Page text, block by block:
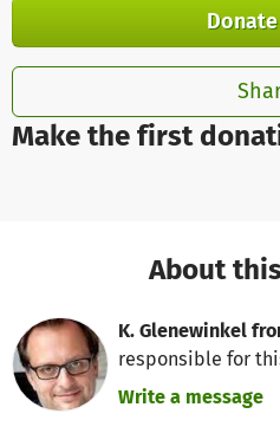
Make the first
About
K. Glenewinkel
responsible for
Write a message